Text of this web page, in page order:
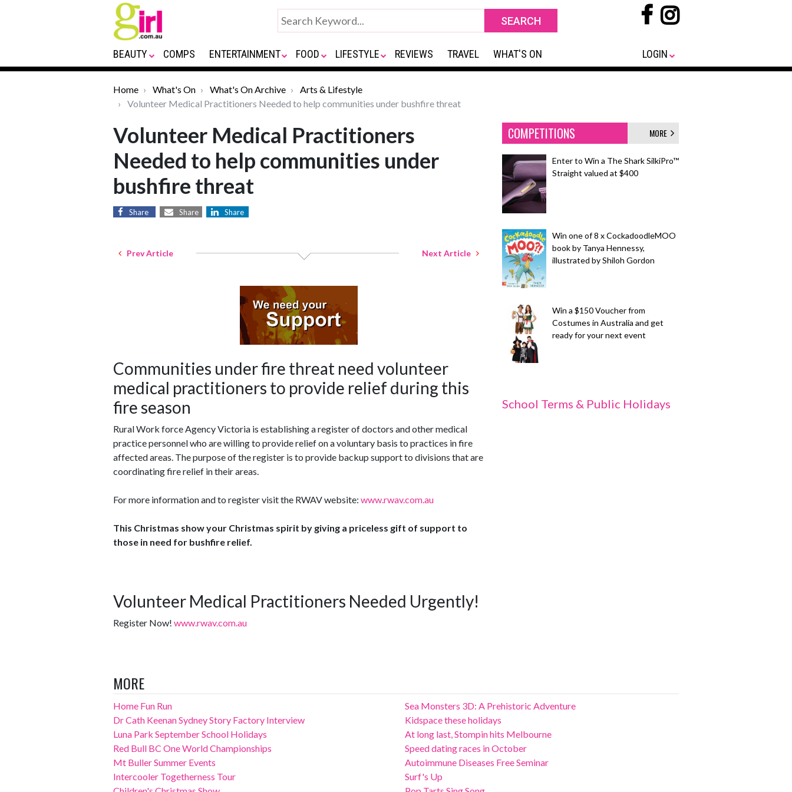
BEAUTY COMPS ENTERTAINMENT FOOD LIFESTYLE REVIEWS TRAVEL WHAT'S ON LOGIN
Home What's On What's On Archive
Arts & Lifestyle
Volunteer Medical Practitioners Needed to help communities under bushfire threat
Volunteer Medical Practitioners
Needed to help communities under
bushfire threat
Share Share Share
Prev Article Next Article
Communities under fire threat need volunteer
medical practitioners to provide relief during this
fire season
Rural Work force Agency Victoria is establishing a register of doctors and other medical
practice personnel who are willing to provide relief on a voluntary basis to practices in fire
affected areas. The purpose of the register is to provide backup support to divisions that are
coordinating fire relief in their areas.
For more information and to register visit the RWAV website: www.rwav.com.au
This Christmas show your Christmas spirit by giving a priceless gift of support to
those in need for bushfire relief.
Volunteer Medical Practitioners Needed Urgently!
Register Now! www.rwav.com.au
COMPETITIONS MORE
Enter to Win a The Shark SilkiPro™
Straight valued at $400
Win one of 8 x CockadoodleMOO
book by Tanya Hennessy,
illustrated by Shiloh Gordon
Win a $150 Voucher from
Costumes in Australia and get
ready for your next event
School Terms & Public Holidays
MORE
Home Fun Run
Dr Cath Keenan Sydney Story Factory Interview
Luna Park September School Holidays
Red Bull BC One World Championships
Mt Buller Summer Events
Intercooler Togetherness Tour
Sea Monsters 3D: A Prehistoric Adventure
Kidspace these holidays
At long last, Stompin hits Melbourne
Speed dating races in October
Autoimmune Diseases Free Seminar
Surf's Up